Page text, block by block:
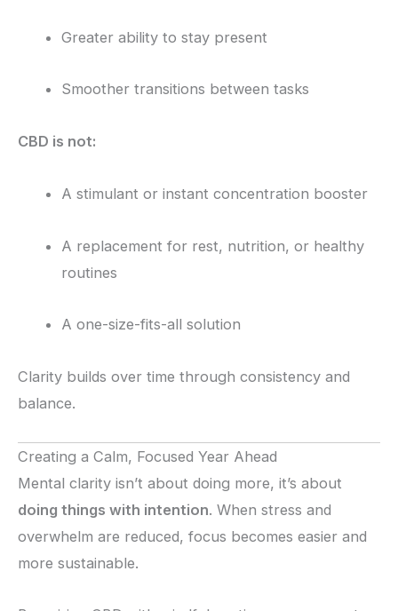
Greater ability to stay present
Smoother transitions between tasks
CBD is not:
A stimulant or instant concentration booster
A replacement for rest, nutrition, or healthy
routines
A one-size-fits-all solution
Clarity builds over time through consistency and
balance.
Creating a Calm, Focused Year Ahead
Mental clarity isn’t about doing more, it’s about
doing things with intention. When stress and
overwhelm are reduced, focus becomes easier and
more sustainable.